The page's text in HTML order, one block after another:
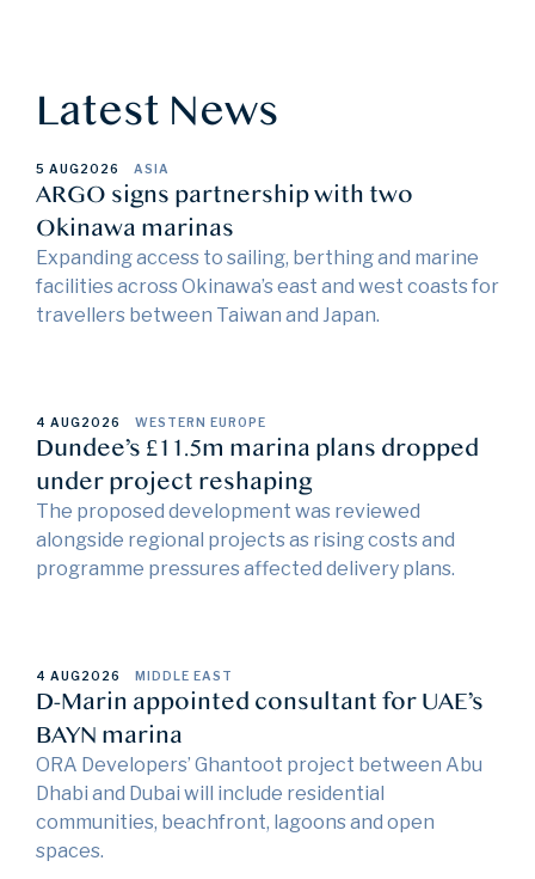
Latest News
5 AUG2026 ASIA
ARGO signs partnership with two
Okinawa marinas
Expanding access to sailing, berthing and marine
facilities across Okinawa’s east and west coasts for
travellers between Taiwan and Japan.
4 AUG2026 WESTERN EUROPE
Dundee’s £11.5m marina plans dropped
under project reshaping
The proposed development was reviewed
alongside regional projects as rising costs and
programme pressures affected delivery plans.
4 AUG2026 MIDDLE EAST
D-Marin appointed consultant for UAE’s
BAYN marina
ORA Developers’ Ghantoot project between Abu
Dhabi and Dubai will include residential
communities, beachfront, lagoons and open
spaces.